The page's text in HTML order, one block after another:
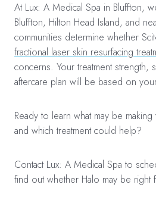
At Lux: A Medical Spa in Bluffton,
Bluffton, Hilton Head Island, and
communities determine whether
fractional laser skin resurfacing
concerns. Your treatment strength,
aftercare plan will be based on
Ready to learn what may be
and which treatment could help?
Contact Lux: A Medical Spa to
find out whether Halo may be right